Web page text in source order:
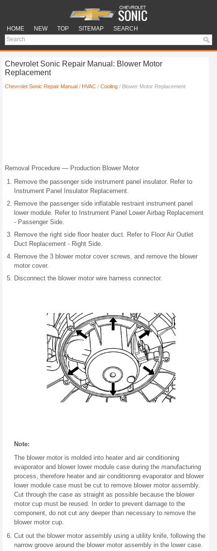
HOME NEW TOP SITEMAP SEARCH
Chevrolet Sonic Repair Manual: Blower Motor
Replacement
Chevrolet Sonic Repair Manual / HVAC / Cooling / Blower Motor Replacement
Removal Procedure — Production Blower Motor
Remove the passenger side instrument panel insulator. Refer to
Instrument Panel Insulator Replacement.
Remove the passenger side inflatable restraint instrument panel
lower module. Refer to Instrument Panel Lower Airbag Replacement
- Passenger Side.
Remove the right side floor heater duct. Refer to Floor Air Outlet
Duct Replacement - Right Side.
Remove the 3 blower motor cover screws, and remove the blower
motor cover.
Disconnect the blower motor wire harness connector.
Note:
The blower motor is molded into heater and air conditioning
evaporator and blower lower module case during the manufacturing
process, therefore heater and air conditioning evaporator and blower
lower module case must be cut to remove blower motor assembly.
Cut through the case as straight as possible because the blower
motor cup must be reused. In order to prevent damage to the
component, do not cut any deeper than necessary to remove the
blower motor cup.
Cut out the blower motor assembly using a utility knife, following the
narrow groove around the blower motor assembly in the lower case.